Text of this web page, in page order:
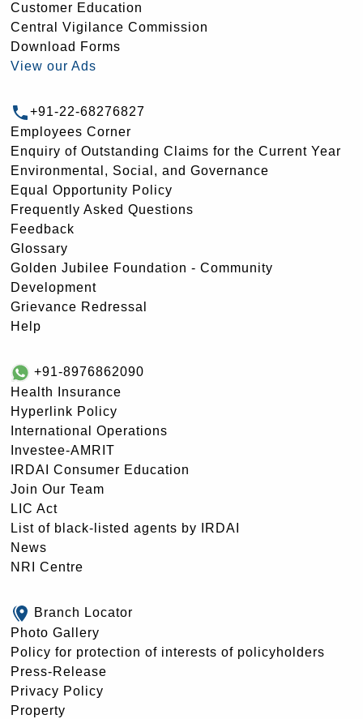
Customer Education
Central Vigilance Commission
Download Forms
View our Ads
+91-22-68276827
Employees Corner
Enquiry of Outstanding Claims for the Current Year
Environmental, Social, and Governance
Equal Opportunity Policy
Frequently Asked Questions
Feedback
Glossary
Golden Jubilee Foundation - Community
Development
Grievance Redressal
Help
+91-8976862090
Health Insurance
Hyperlink Policy
International Operations
Investee-AMRIT
IRDAI Consumer Education
Join Our Team
LIC Act
List of black-listed agents by IRDAI
News
NRI Centre
Branch Locator
Photo Gallery
Policy for protection of interests of policyholders
Press-Release
Privacy Policy
Property